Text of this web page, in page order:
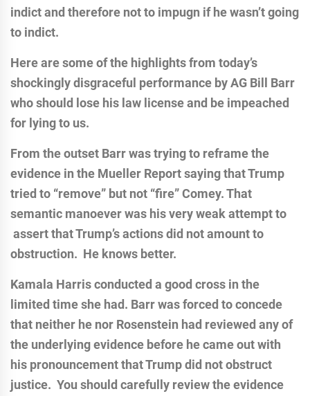
indict and therefore not to impugn if he wasn’t going
to indict.
Here are some of the highlights from today’s
shockingly disgraceful performance by AG Bill Barr
who should lose his law license and be impeached
for lying to us.
From the outset Barr was trying to reframe the
evidence in the Mueller Report saying that Trump
tried to “remove” but not “fire” Comey. That
semantic manoever was his very weak attempt to
assert that Trump’s actions did not amount to
obstruction. He knows better.
Kamala Harris conducted a good cross in the
limited time she had. Barr was forced to concede
that neither he nor Rosenstein had reviewed any of
the underlying evidence before he came out with
his pronouncement that Trump did not obstruct
justice. You should carefully review the evidence